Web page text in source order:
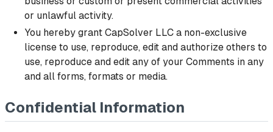
or unlawful activity.
You hereby grant CapSolver LLC a non-exclusive
license to use, reproduce, edit and authorize others to
use, reproduce and edit any of your Comments in any
and all forms, formats or media.
Confidential Information